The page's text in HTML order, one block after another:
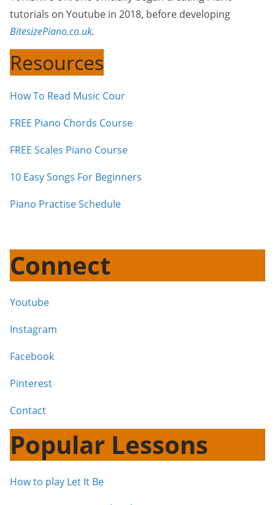
tutorials on Youtube in 2018, before developing
BitesizePiano.co.uk.
Resources
How To Read Music Cour
FREE Piano Chords Course
FREE Scales Piano Course
10 Easy Songs For Beginners
Piano Practise Schedule
Connect
Youtube
Instagram
Facebook
Pinterest
Contact
Popular Lessons
How to play Let It Be